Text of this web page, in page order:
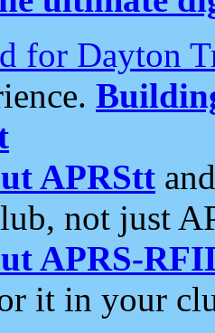
for Dayton
APRStt
not just
APRS-
it in your